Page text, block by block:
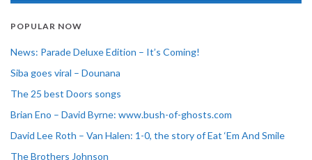
POPULAR NOW
News: Parade Deluxe Edition – It’s Coming!
Siba goes viral – Dounana
The 25 best Doors songs
Brian Eno – David Byrne: www.bush-of-ghosts.com
David Lee Roth – Van Halen: 1-0, the story of Eat ‘Em And Smile
The Brothers Johnson